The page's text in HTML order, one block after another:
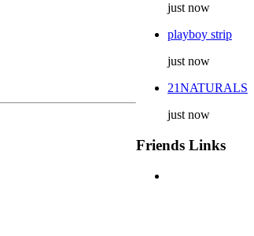
just now
playboy strip
just now
21NATURALS
just now
Friends Links